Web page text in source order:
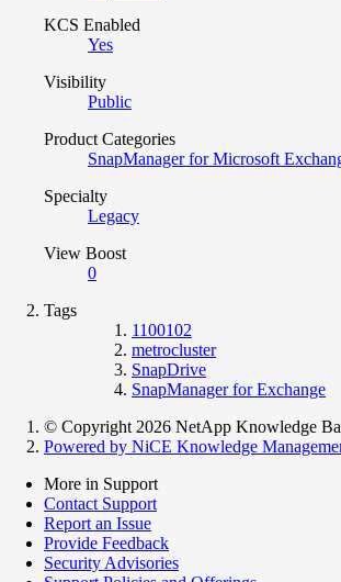
KCS Enabled
Yes
Visibility
Public
Product Categories
SnapManager for Microsoft
Specialty
Legacy
View Boost
0
Tags
1100102
metrocluster
SnapDrive
SnapManager for Exchange
© Copyright 2026 NetApp Knowledge
Powered by NiCE Knowledge
More in Support
Contact Support
Report an Issue
Provide Feedback
Security Advisories